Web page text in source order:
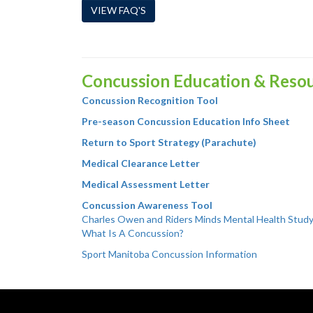
VIEW FAQ'S
Concussion Education &
Concussion Recognition Tool
Pre-season Concussion Education Info Sheet
Return to Sport Strategy (Parachute)
Medical Clearance Letter
Medical Assessment Letter
Concussion Awareness Tool
Charles Owen and Riders Minds Mental Health Study
What Is A Concussion?
Sport Manitoba Concussion Information